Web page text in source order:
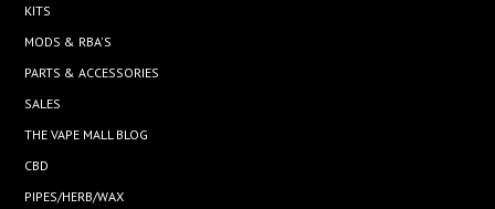
KITS
MODS & RBA'S
PARTS & ACCESSORIES
SALES
THE VAPE MALL BLOG
CBD
PIPES/HERB/WAX